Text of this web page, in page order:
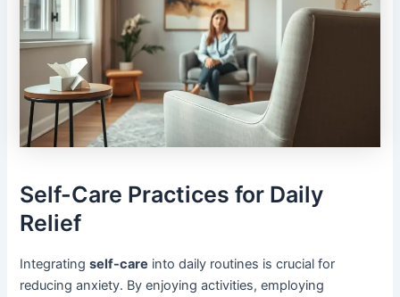
Self-Care Practices for Daily
Relief
Integratingself-care into daily routines is crucial for
reducing anxiety. By enjoying activities, employing